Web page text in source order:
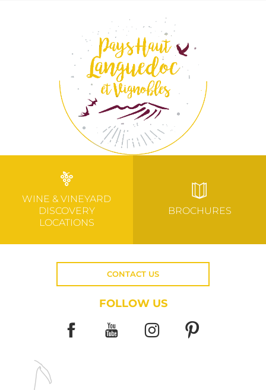
WINE & VINEYARD
DISCOVERY
LOCATIONS
BROCHURES
CONTACT US
FOLLOW US